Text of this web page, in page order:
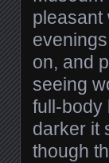
pleasant
on, and
seeing
full-body
darker it
though